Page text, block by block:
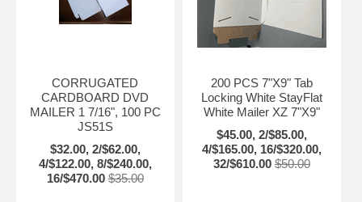
CORRUGATED
CARDBOARD DVD
MAILER 1 7/16", 100 PC
JS51S
$32.00, 2/$62.00,
4/$122.00, 8/$240.00,
16/$470.00 $35.00
200 PCS 7"X9" Tab
Locking White StayFlat
White Mailer XZ 7"X9"
$45.00, 2/$85.00,
4/$165.00, 16/$320.00,
32/$610.00 $50.00